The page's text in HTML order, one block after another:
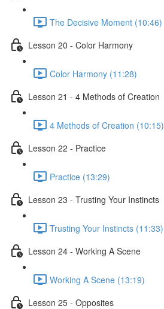
The Decisive Moment (10:46)
Lesson 20 - Color Harmony
Color Harmony (11:28)
Lesson 21 - 4 Methods of Creation
4 Methods of Creation (10:15)
Lesson 22 - Practice
Practice (13:29)
Lesson 23 - Trusting Your Instincts
Trusting Your Instincts (11:33)
Lesson 24 - Working A Scene
Working A Scene (13:19)
Lesson 25 - Opposites